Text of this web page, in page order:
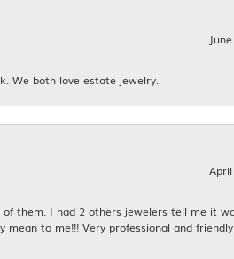
We both love estate jewelry.
them. I had 2 others jewelers tell me it
mean to me!!! Very professional and friendly